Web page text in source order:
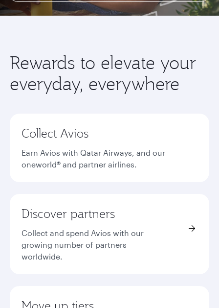
Rewards to elevate your
everyday, everywhere
Collect Avios
Earn Avios with Qatar Airways, and our
oneworld® and partner airlines.
Discover partners
Collect and spend Avios with our
growing number of partners
worldwide.